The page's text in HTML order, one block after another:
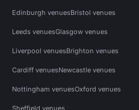
Edinburgh venuesBristol venues
Leeds venuesGlasgow venues
Liverpool venuesBrighton venues
Cardiff venuesNewcastle venues
Nottingham venuesOxford venues
Sheffield venues